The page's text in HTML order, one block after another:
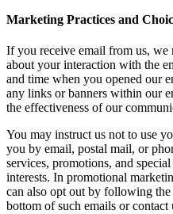
Marketing Practices and
If you receive email from us, we
about your interaction with the
and time when you opened our
any links or banners within our
the effectiveness of our
You may instruct us not to use
you by email, postal mail, or
services, promotions, and
interests. In promotional
can also opt out by following
bottom of such emails or contact